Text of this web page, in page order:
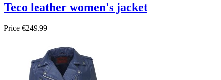
Teco leather women's jacket
Price €249.99